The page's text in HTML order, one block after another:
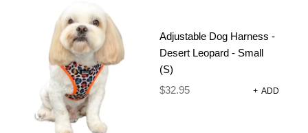
Adjustable Dog Harness -
Desert Leopard - Small
(S)
$32.95 + ADD
2 IN 1 DOG
TRAINING
CLICKER
WITH